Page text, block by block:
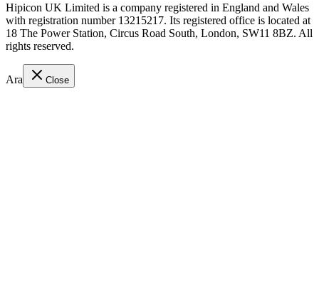
Hipicon UK Limited is a company registered in England and Wales
with registration number 13215217. Its registered office is located at
18 The Power Station, Circus Road South, London, SW11 8BZ. All
rights reserved.
Ara Close